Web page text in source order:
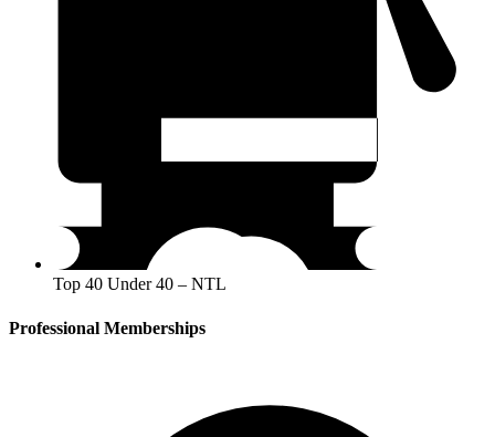
Top 40 Under 40 – NTL
Professional Memberships